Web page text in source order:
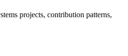
projects, contribution patterns,